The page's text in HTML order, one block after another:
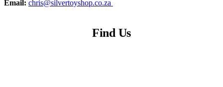
Email: chris@silvertoyshop.co.za
Find Us